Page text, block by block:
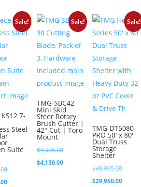
Sale!
7-
Steel
Suite
Original
price
Current
Sale!
TMG-SBC42
Mini Skid
Steer Rotary
Brush Cutter |
42″ Cut | Toro
Mount
$4,395.00Original
price
$4,150.00Current
Sale!
TMG-DT5080-
PRO 50′ x 80′
Dual Truss
Storage
Shelter
$40,995.00
price
$29,950.00